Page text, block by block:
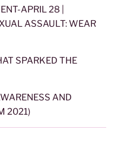
APRIL 28 |
ASSAULT: WEAR
SPARKED THE
AND
2021)